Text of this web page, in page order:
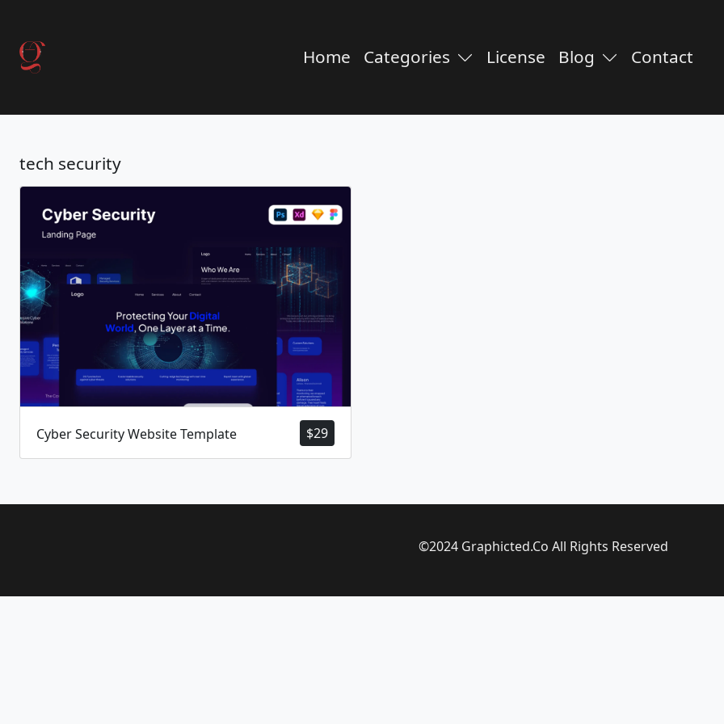
Home Categories License Blog
Contact
tech security
$29
Cyber Security Website Template
©2024 Graphicted.Co All Rights Reserved